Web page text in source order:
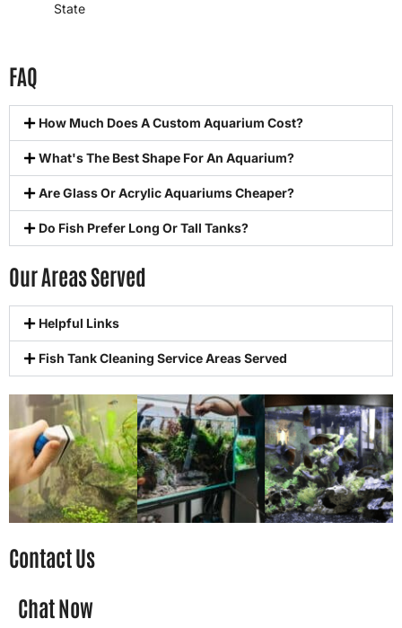
State
FAQ
How Much Does A Custom Aquarium Cost?
What's The Best Shape For An Aquarium?
Are Glass Or Acrylic Aquariums Cheaper?
Do Fish Prefer Long Or Tall Tanks?
Our Areas Served
Helpful Links
Fish Tank Cleaning Service Areas Served
Contact Us
Chat Now